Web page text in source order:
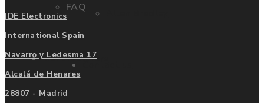
FAQ
Manufacturers
IDE Electronics
International Spain
Navarro y Ledesma 17
Alcalá de Henares
28807 - Madrid